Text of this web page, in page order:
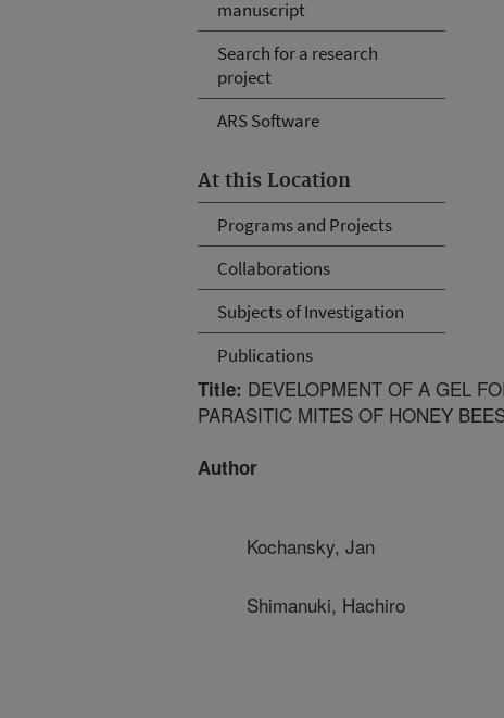
manuscript
Search for a research
project
ARS Software
At this Location
Programs and Projects
Collaborations
Subjects of Investigation
Publications
Title: DEVELOPMENT OF A GEL
PARASITIC MITES OF HONEY
Author
Kochansky, Jan
Shimanuki, Hachiro